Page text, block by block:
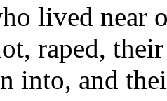
lived near
raped,
into, and